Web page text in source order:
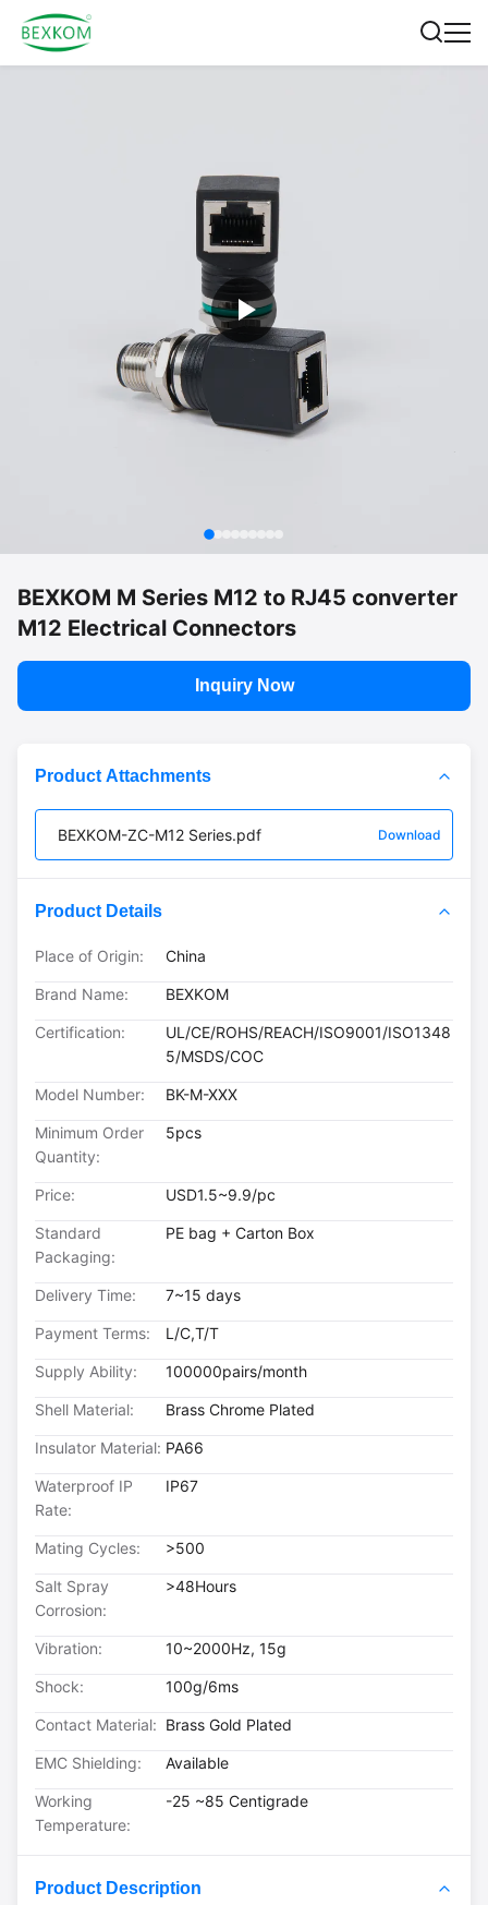
BEXKOM M Series M12 to RJ45 converter
M12 Electrical Connectors
Inquiry Now
Product Attachments
BEXKOM-ZC-M12 Series.pdf Download
Product Details
Place of Origin: China
Brand Name: BEXKOM
Certification:
UL/CE/ROHS/REACH/ISO9001/ISO1348
5/MSDS/COC
Model Number: BK-M-XXX
Minimum Order
Quantity:
5pcs
Price: USD1.5~9.9/pc
Standard
Packaging:
PE bag + Carton Box
Delivery Time: 7~15 days
Payment Terms: L/C,T/T
Supply Ability: 100000pairs/month
Shell Material: Brass Chrome Plated
Insulator Material: PA66
Waterproof IP
Rate:
IP67
Mating Cycles: >500
Salt Spray
Corrosion:
>48Hours
Vibration: 10~2000Hz, 15g
Shock: 100g/6ms
Contact Material: Brass Gold Plated
EMC Shielding: Available
Working
Temperature:
-25 ~85 Centigrade
Product Description